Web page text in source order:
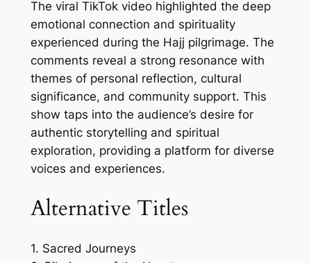
The viral TikTok video highlighted the deep
emotional connection and spirituality
experienced during the Hajj pilgrimage. The
comments reveal a strong resonance with
themes of personal reflection, cultural
significance, and community support. This
show taps into the audience’s desire for
authentic storytelling and spiritual
exploration, providing a platform for diverse
voices and experiences.
Alternative Titles
1. Sacred Journeys